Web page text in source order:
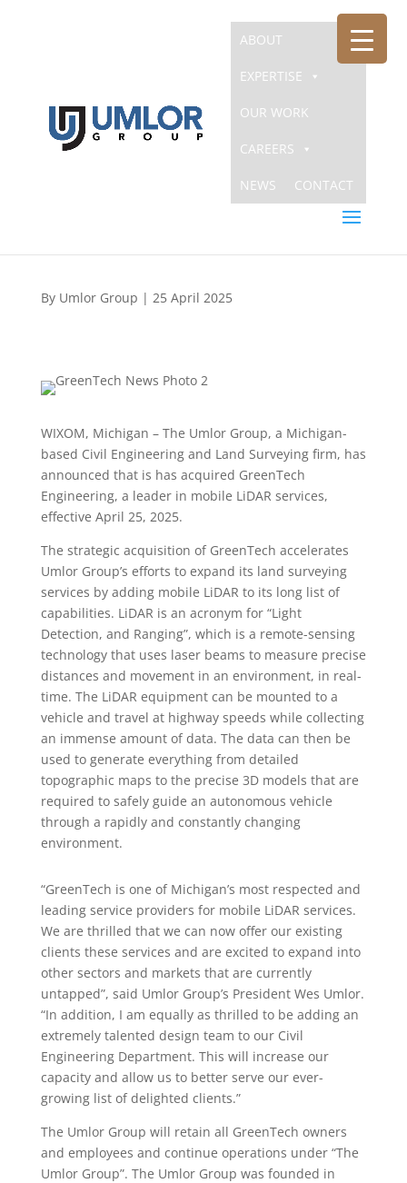
ABOUT
EXPERTISE
OUR WORK
CAREERS
NEWS CONTACT
The Umlor Group Announces
Acquisition of GreenTech
By Umlor Group | 25 April 2025
WIXOM, Michigan – The Umlor Group, a Michigan-
based Civil Engineering and Land Surveying firm, has
announced that is has acquired GreenTech
Engineering, a leader in mobile LiDAR services,
effective April 25, 2025.
The strategic acquisition of GreenTech accelerates
Umlor Group’s efforts to expand its land surveying
services by adding mobile LiDAR to its long list of
capabilities. LiDAR is an acronym for “Light
Detection, and Ranging”, which is a remote-sensing
technology that uses laser beams to measure precise
distances and movement in an environment, in real-
time. The LiDAR equipment can be mounted to a
vehicle and travel at highway speeds while collecting
an immense amount of data. The data can then be
used to generate everything from detailed
topographic maps to the precise 3D models that are
required to safely guide an autonomous vehicle
through a rapidly and constantly changing
environment.
“GreenTech is one of Michigan’s most respected and
leading service providers for mobile LiDAR services.
We are thrilled that we can now offer our existing
clients these services and are excited to expand into
other sectors and markets that are currently
untapped”, said Umlor Group’s President Wes Umlor.
“In addition, I am equally as thrilled to be adding an
extremely talented design team to our Civil
Engineering Department. This will increase our
capacity and allow us to better serve our ever-
growing list of delighted clients.”
The Umlor Group will retain all GreenTech owners
and employees and continue operations under “The
Umlor Group”. The Umlor Group was founded in